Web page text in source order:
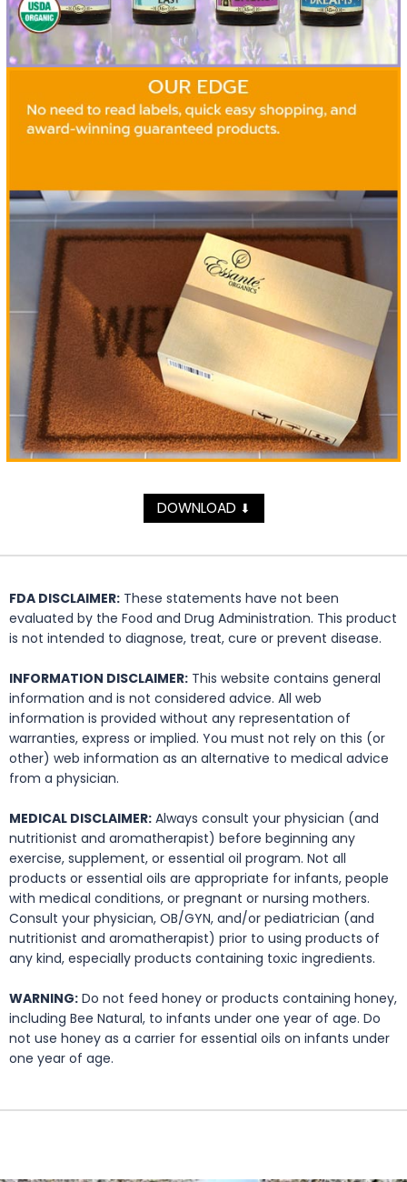
DOWNLOAD ⬇
FDA DISCLAIMER: These statements have not been
evaluated by the Food and Drug Administration. This product
is not intended to diagnose, treat, cure or prevent disease.
INFORMATION DISCLAIMER: This website contains general
information and is not considered advice. All web
information is provided without any representation of
warranties, express or implied. You must not rely on this (or
other) web information as an alternative to medical advice
from a physician.
MEDICAL DISCLAIMER: Always consult your physician (and
nutritionist and aromatherapist) before beginning any
exercise, supplement, or essential oil program. Not all
products or essential oils are appropriate for infants, people
with medical conditions, or pregnant or nursing mothers.
Consult your physician, OB/GYN, and/or pediatrician (and
nutritionist and aromatherapist) prior to using products of
any kind, especially products containing toxic ingredients.
WARNING: Do not feed honey or products containing honey,
including Bee Natural, to infants under one year of age. Do
not use honey as a carrier for essential oils on infants under
one year of age.